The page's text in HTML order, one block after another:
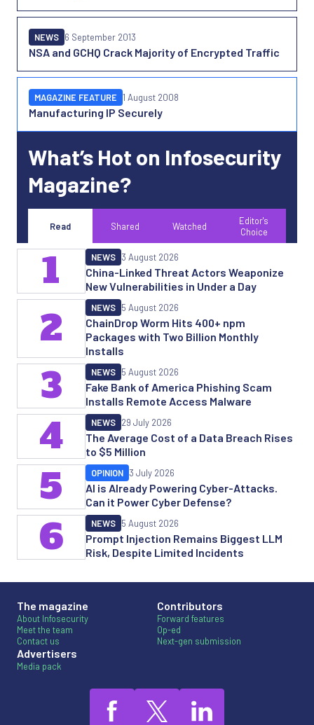
NSA and GCHQ Crack Majority of Encrypted Traffic
NEWS 6 September 2013
Manufacturing IP Securely
MAGAZINE FEATURE 1 August 2008
What’s Hot on Infosecurity
Magazine?
Read Shared Watched
Editor's
Choice
China-Linked Threat Actors Weaponize
New Vulnerabilities in Under a Day
NEWS 3 August 2026
1
ChainDrop Worm Hits 400+ npm
Packages with Two Billion Monthly
Installs
NEWS 5 August 2026
2
Fake Bank of America Phishing Scam
Installs Remote Access Malware
NEWS 5 August 2026
3
The Average Cost of a Data Breach Rises
to $5 Million
NEWS 29 July 2026
4
AI is Already Powering Cyber-Attacks.
Can it Power Cyber Defense?
OPINION 3 July 2026
5
Prompt Injection Remains Biggest LLM
Risk, Despite Limited Incidents
NEWS 5 August 2026
6
The magazine
About Infosecurity
Meet the team
Contact us
Advertisers
Media pack
Contributors
Forward features
Op-ed
Next-gen submission